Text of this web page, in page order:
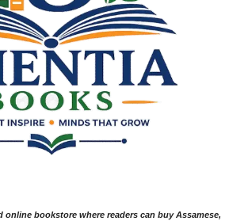
online bookstore where readers can buy Assamese,